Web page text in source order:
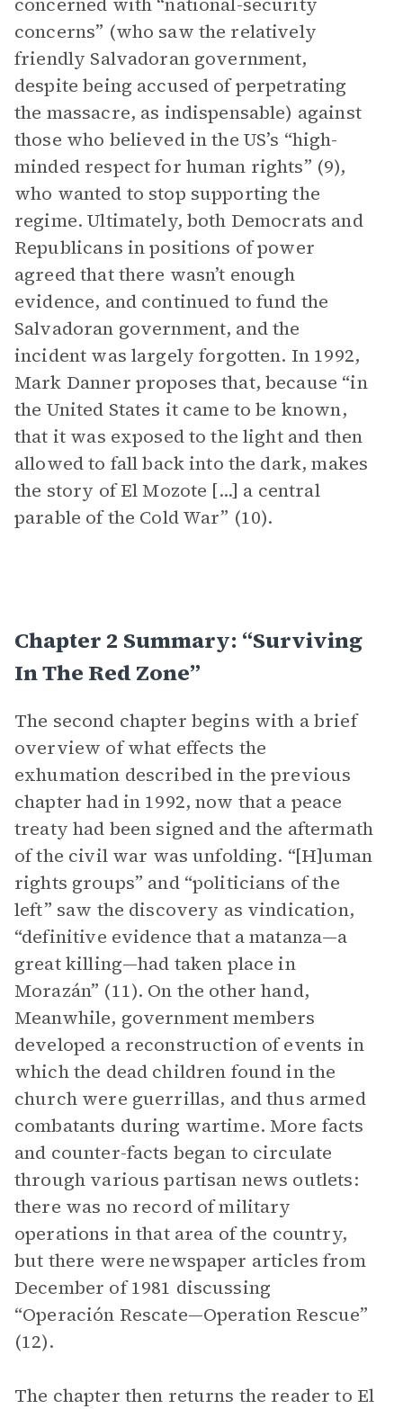
concerns” (who saw the relatively
friendly Salvadoran government,
despite being accused of perpetrating
the massacre, as indispensable) against
those who believed in the US’s “high-
minded respect for human rights” (9),
who wanted to stop supporting the
regime. Ultimately, both Democrats and
Republicans in positions of power
agreed that there wasn’t enough
evidence, and continued to fund the
Salvadoran government, and the
incident was largely forgotten. In 1992,
Mark Danner proposes that, because “in
the United States it came to be known,
that it was exposed to the light and then
allowed to fall back into the dark, makes
the story of El Mozote [...] a central
parable of the Cold War” (10).
Chapter 2 Summary: “Surviving
In The Red Zone”
The second chapter begins with a brief
overview of what effects the
exhumation described in the previous
chapter had in 1992, now that a peace
treaty had been signed and the aftermath
of the civil war was unfolding. “[H]uman
rights groups” and “politicians of the
left” saw the discovery as vindication,
“definitive evidence that a matanza—a
great killing—had taken place in
Morazán” (11). On the other hand,
Meanwhile, government members
developed a reconstruction of events in
which the dead children found in the
church were guerrillas, and thus armed
combatants during wartime. More facts
and counter-facts began to circulate
through various partisan news outlets:
there was no record of military
operations in that area of the country,
but there were newspaper articles from
December of 1981 discussing
“Operación Rescate—Operation Rescue”
(12).
The chapter then returns the reader to El